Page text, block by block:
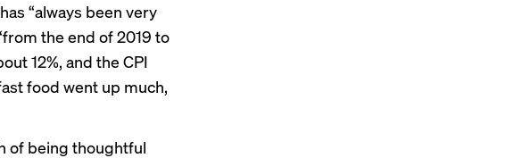
“always been very
the end of 2019 to
12%, and the CPI
food went up much,
of being thoughtful